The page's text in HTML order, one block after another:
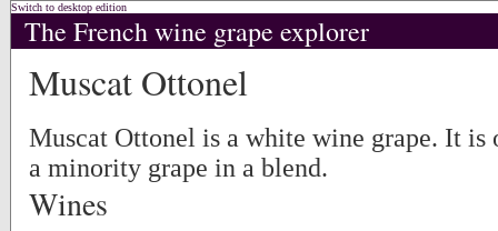
Switch to desktop edition
The French wine grape explorer
Muscat Ottonel
Muscat Ottonel is a white wine grape. It is
a minority grape in a blend.
Wines